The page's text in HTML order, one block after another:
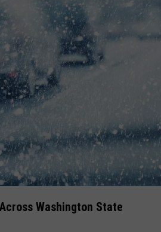
Washington State